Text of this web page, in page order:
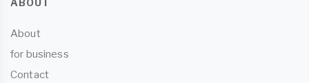
About
for business
Contact